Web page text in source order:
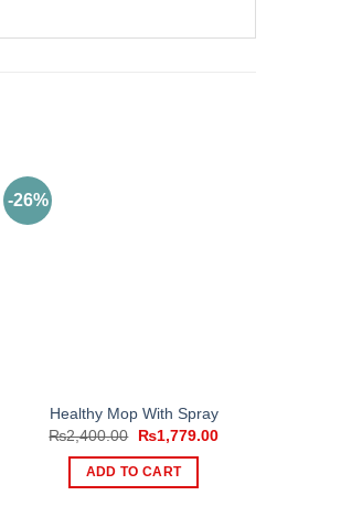
-26%
Healthy Mop With Spray
₨2,400.00
Original
was:
₨2,400.00.
₨1,779.00Current
ADD TO CART